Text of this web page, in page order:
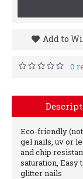
Add to
0
Eco-friendly
gel nails, uv or
and chip
saturation, Easy
glitter nails